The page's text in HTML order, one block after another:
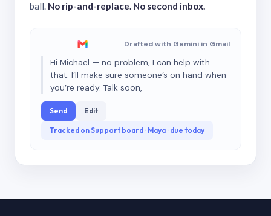
ball. No rip-and-replace. No second inbox.
Drafted with Gemini in Gmail
Hi Michael — no problem, I can help with
that. I’ll make sure someone’s on hand when
you’re ready. Talk soon,
Send Edit
Tracked on Support board · Maya · due today